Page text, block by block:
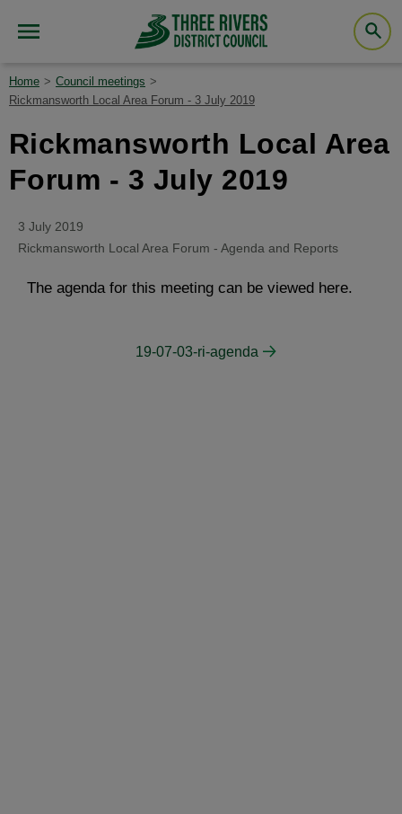
Home
Council meetings
Rickmansworth Local Area Forum - 3 July 2019
Rickmansworth Local Area
Forum - 3 July 2019
3 July 2019
Rickmansworth Local Area Forum - Agenda and Reports
The agenda for this meeting can be viewed here.
19-07-03-ri-agenda